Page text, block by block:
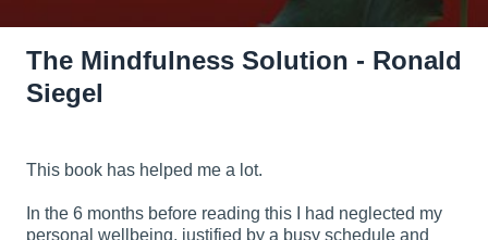
The Mindfulness Solution - Ronald
Siegel
This book has helped me a lot.
In the 6 months before reading this I had neglected my
personal wellbeing, justified by a busy schedule and